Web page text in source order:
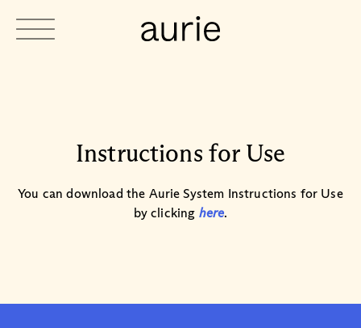
Instructions for Use
You can download the Aurie System Instructions for Use
by clicking here.